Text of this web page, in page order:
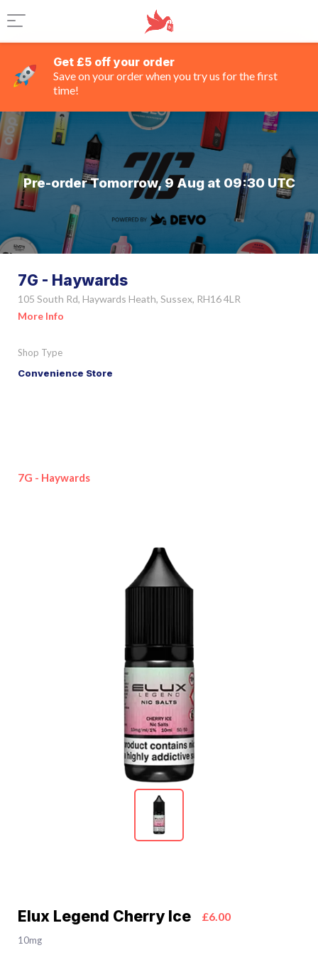
Get £5 off your order
Save on your order when you try us for the first
time!
Pre-order Tomorrow, 9 Aug at 09:30 UTC
7G - Haywards
105 South Rd, Haywards Heath, Sussex, RH16 4LR
More Info
Shop Type
Convenience Store
7G - Haywards
Elux Legend Cherry Ice £6.00
10mg